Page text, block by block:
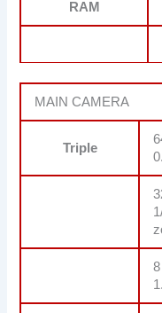
RAM
MAIN CAMERA
Triple